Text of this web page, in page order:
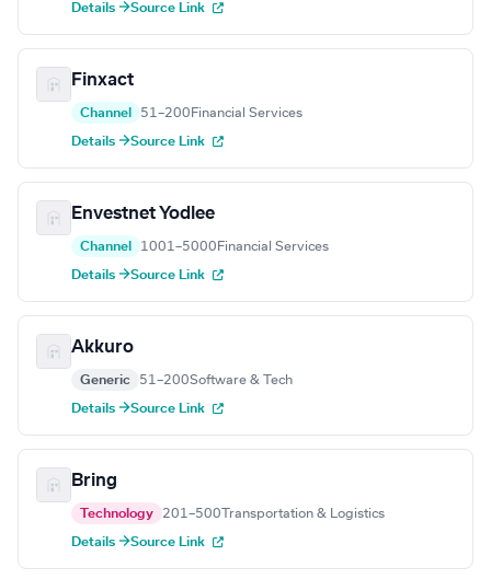
Details →Source Link
Finxact
Channel 51–200 Financial Services
Details →Source Link
Envestnet Yodlee
Channel 1001–5000 Financial Services
Details →Source Link
Akkuro
Generic 51–200Software & Tech
Details →Source Link
Bring
Technology 201–500 Transportation & Logistics
Details →Source Link